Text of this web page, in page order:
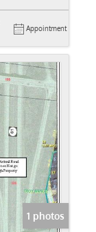
Appointment
1 photos